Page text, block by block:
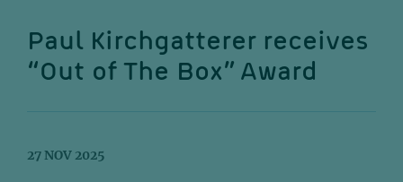
Paul Kirchgatterer receives
“Out of The Box” Award
27 NOV 2025